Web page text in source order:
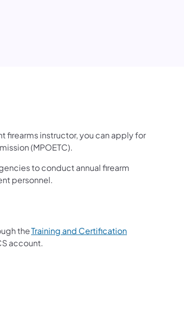
instructor, you can apply for
(MPOETC).
to conduct annual firearm
personnel.
theTraining and Certification
account.